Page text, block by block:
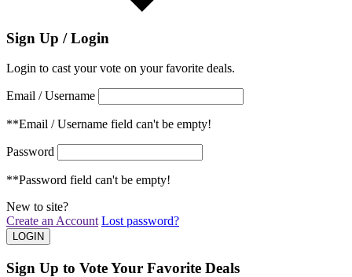
Sign Up / Login
Login to cast your vote on your favorite deals.
Email / Username
**Email / Username field can't be empty!
Password
**Password field can't be empty!
New to site?
Create an Account Lost password?
Sign Up to Vote Your Favorite Deals